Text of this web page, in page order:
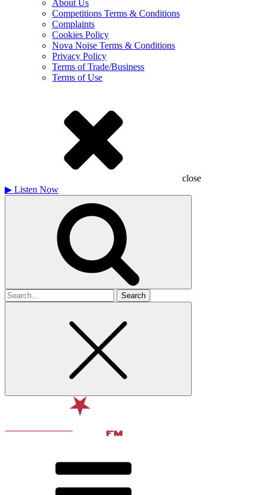
About Us
Competitions Terms & Conditions
Complaints
Cookies Policy
Nova Noise Terms & Conditions
Privacy Policy
Terms of Trade/Business
Terms of Use
close
▶ Listen Now
Search
for